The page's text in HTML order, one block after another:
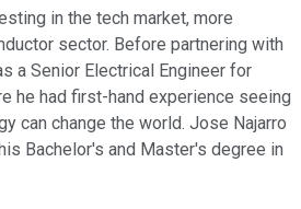
in the tech market, more
sector. Before partnering with
a Senior Electrical Engineer for
he had first-hand experience seeing
can change the world. Jose Najarro
Bachelor's and Master's degree in